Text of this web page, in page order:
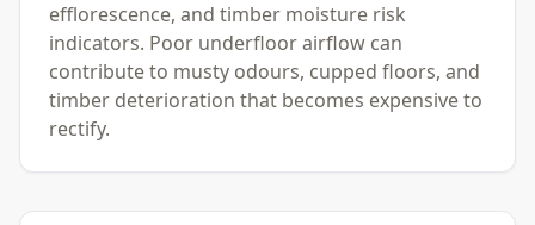
efflorescence, and timber moisture risk
indicators. Poor underfloor airflow can
contribute to musty odours, cupped floors, and
timber deterioration that becomes expensive to
rectify.